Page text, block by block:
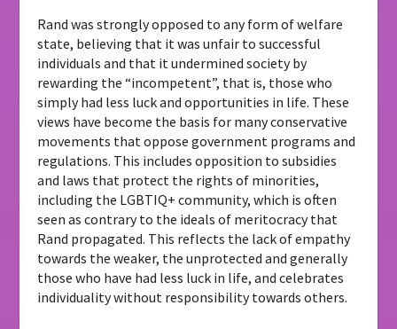
Rand was strongly opposed to any form of welfare
state, believing that it was unfair to successful
individuals and that it undermined society by
rewarding the “incompetent”, that is, those who
simply had less luck and opportunities in life. These
views have become the basis for many conservative
movements that oppose government programs and
regulations. This includes opposition to subsidies
and laws that protect the rights of minorities,
including the LGBTIQ+ community, which is often
seen as contrary to the ideals of meritocracy that
Rand propagated. This reflects the lack of empathy
towards the weaker, the unprotected and generally
those who have had less luck in life, and celebrates
individuality without responsibility towards others.